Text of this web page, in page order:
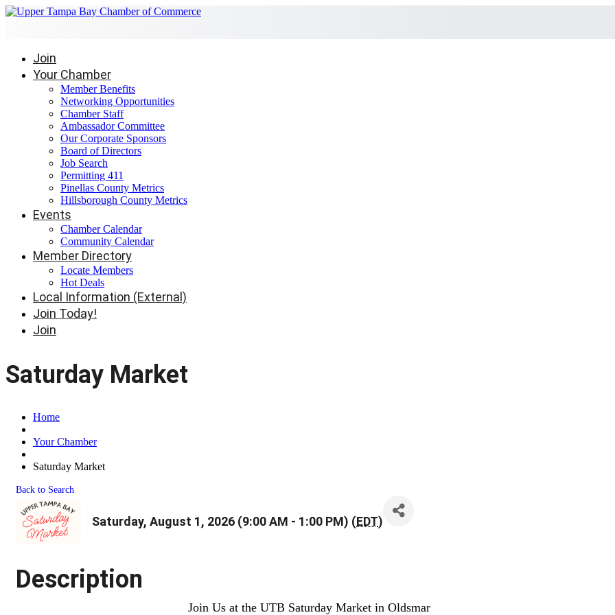
Join
Your Chamber
Member Benefits
Networking Opportunities
Chamber Staff
Ambassador Committee
Our Corporate Sponsors
Board of Directors
Job Search
Permitting 411
Pinellas County Metrics
Hillsborough County Metrics
Events
Chamber Calendar
Community Calendar
Member Directory
Locate Members
Hot Deals
Local Information (External)
Join Today!
Join
Saturday Market
Home
Your Chamber
Saturday Market
Back to Search
Saturday, August 1, 2026 (9:00 AM - 1:00 PM) (EDT)
Description
Join Us at the UTB Saturday Market in Oldsmar